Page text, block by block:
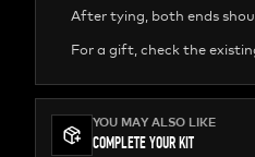
After tying, both ends
For a gift, check the
YOU MAY ALSO LIKE
COMPLETE YOUR KIT